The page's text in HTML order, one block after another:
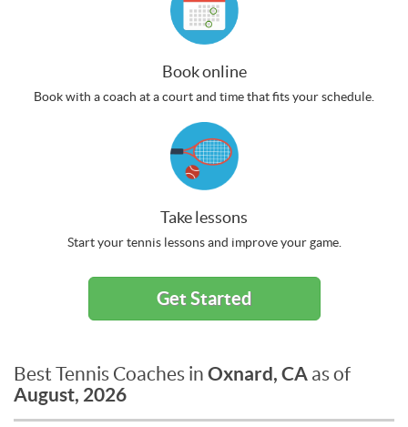
Book online
Book with a coach at a court and time that fits your schedule.
Take lessons
Start your tennis lessons and improve your game.
Get Started
Best Tennis Coaches in Oxnard, CA as of
August, 2026